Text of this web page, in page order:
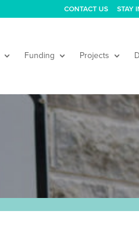
CONTACT US STAY
Funding Projects